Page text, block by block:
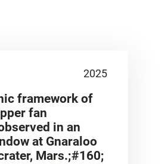
2025
framework of
fan
in an
at Gnaraloo
Mars.;#160;